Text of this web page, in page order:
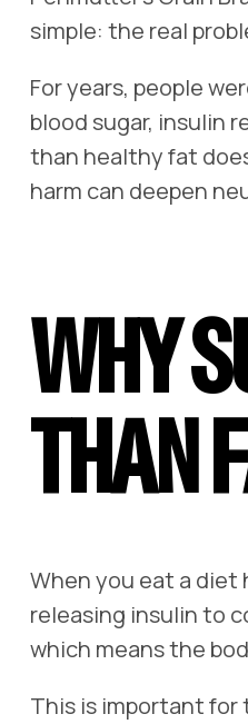
simple: the real
For years, people
blood sugar, insulin
than healthy fat
harm can deepen
WHY
THAN
When you eat a diet
releasing insulin to
which means the
This is important for